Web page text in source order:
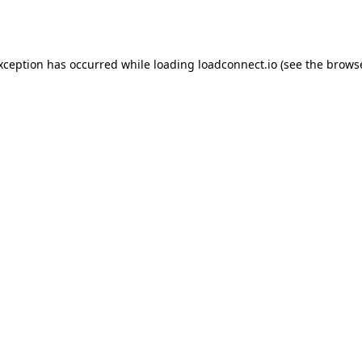
has occurred while loading loadconnect.io (see the